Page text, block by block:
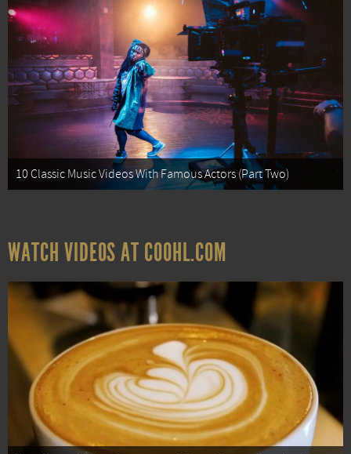
10 Classic Music Videos With Famous Actors (Part Two)
WATCH VIDEOS AT COOHL.COM